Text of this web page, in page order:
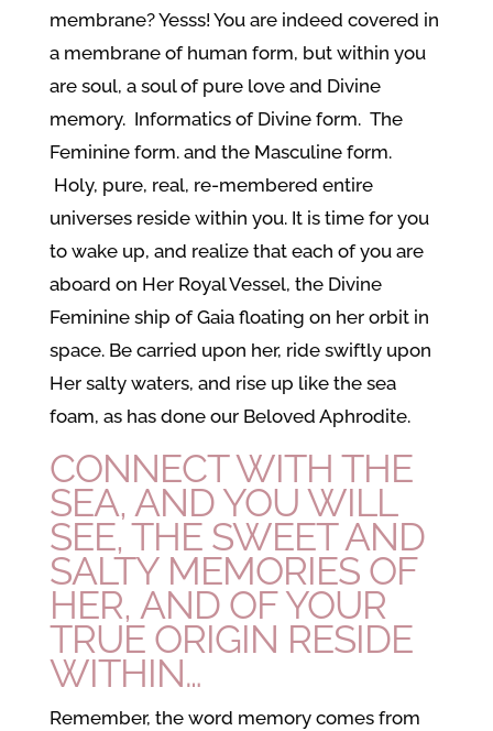
membrane? Yesss! You are indeed covered in
a membrane of human form, but within you
are soul, a soul of pure love and Divine
memory. Informatics of Divine form. The
Feminine form. and the Masculine form.
Holy, pure, real, re-membered entire
universes reside within you. It is time for you
to wake up, and realize that each of you are
aboard on Her Royal Vessel, the Divine
Feminine ship of Gaia floating on her orbit in
space. Be carried upon her, ride swiftly upon
Her salty waters, and rise up like the sea
foam, as has done our Beloved Aphrodite.
CONNECT WITH THE
SEA, AND YOU WILL
SEE, THE SWEET AND
SALTY MEMORIES OF
HER, AND OF YOUR
TRUE ORIGIN RESIDE
WITHIN…
Remember, the word memory comes from